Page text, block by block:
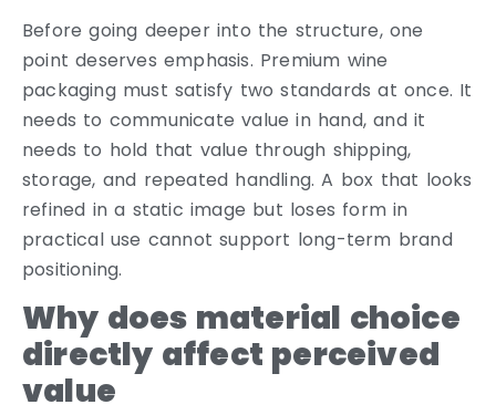
Before going deeper into the structure, one
point deserves emphasis. Premium wine
packaging must satisfy two standards at once. It
needs to communicate value in hand, and it
needs to hold that value through shipping,
storage, and repeated handling. A box that looks
refined in a static image but loses form in
practical use cannot support long-term brand
positioning.
Why does material choice
directly affect perceived
value